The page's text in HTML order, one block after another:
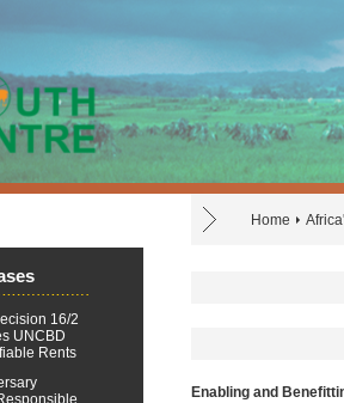
Home
16/2
UNCBD
Rents
Enabling and